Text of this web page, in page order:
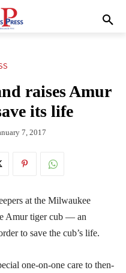
raises Amur
its life
7, 2017
at the Milwaukee
Amur tiger cub — an
to save the cub’s life.
one-on-one care to then-